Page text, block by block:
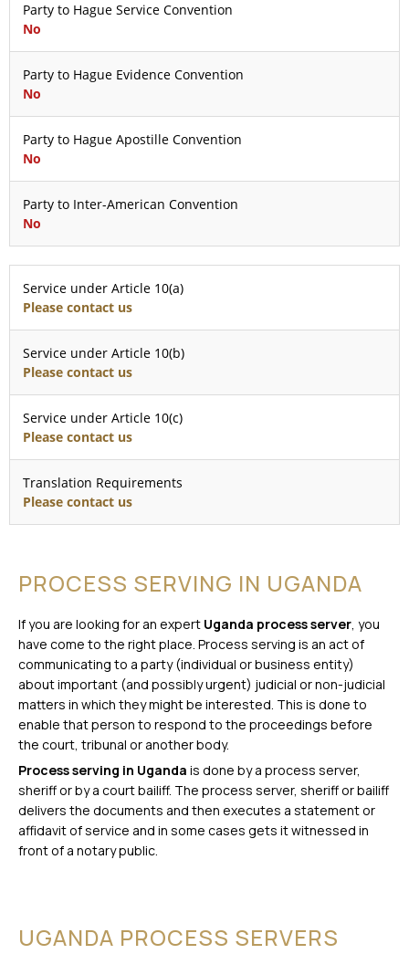
Party to Hague Service Convention
No
Party to Hague Evidence Convention
No
Party to Hague Apostille Convention
No
Party to Inter-American Convention
No
Service under Article 10(a)
Please contact us
Service under Article 10(b)
Please contact us
Service under Article 10(c)
Please contact us
Translation Requirements
Please contact us
PROCESS SERVING IN UGANDA
If you are looking for an expert Uganda process server, you
have come to the right place. Process serving is an act of
communicating to a party (individual or business entity)
about important (and possibly urgent) judicial or non-judicial
matters in which they might be interested. This is done to
enable that person to respond to the proceedings before
the court, tribunal or another body.
Process serving in Uganda is done by a process server,
sheriff or by a court bailiff. The process server, sheriff or bailiff
delivers the documents and then executes a statement or
affidavit of service and in some cases gets it witnessed in
front of a notary public.
UGANDA PROCESS SERVERS